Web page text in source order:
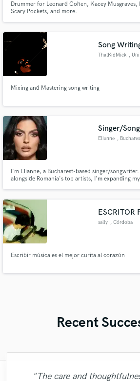
Drummer for Leonard Cohen, Kacey Musgraves,
Scary Pockets, and more.
Song
ThatKidMick ,
Mixing and Mastering song writing
Singer/
Elianne ,
I'm Elianne, a Bucharest-based singer/
alongside Romania's top artists, I'm expanding
ESCRITOR
sally , Córdoba
Escribir música es el mejor curita al corazón
Recent
"The care and